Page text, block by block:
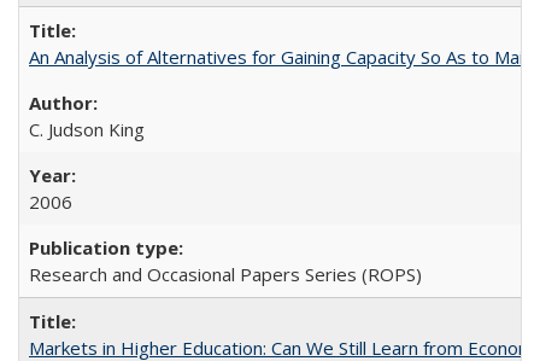
An Analysis of Alternatives for Gaining Capacity So As to
C. Judson King
2006
Research and Occasional Papers Series (ROPS)
Markets in Higher Education: Can We Still Learn from